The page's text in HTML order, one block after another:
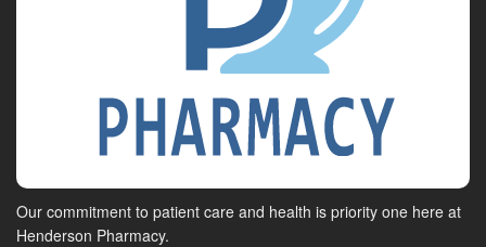
Our commitment to patient care and health is priority one here at
Henderson Pharmacy.